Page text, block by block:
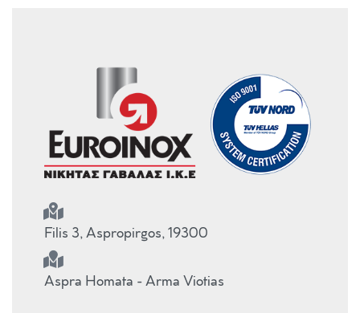
Filis 3, Aspropirgos, 19300
Aspra Homata - Arma Viotias